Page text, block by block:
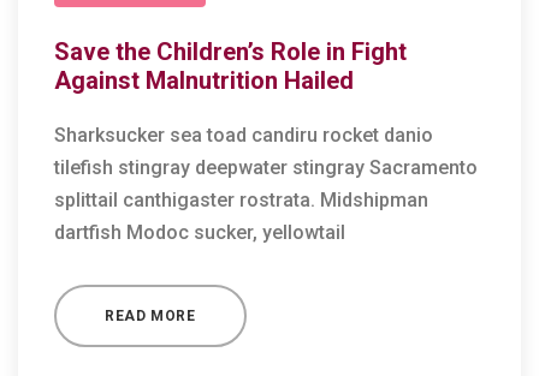
Save the Children’s Role in Fight
Against Malnutrition Hailed
Sharksucker sea toad candiru rocket danio
tilefish stingray deepwater stingray Sacramento
splittail canthigaster rostrata. Midshipman
dartfish Modoc sucker, yellowtail
READ MORE